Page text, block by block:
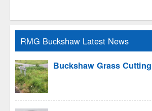
RMG Buckshaw Latest News
Buckshaw Grass Cutting